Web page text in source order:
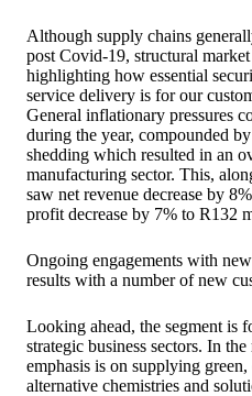
Although supply chains
post Covid-19, structural
highlighting how essential
service delivery is for our
General inflationary pressures
during the year, compounded
shedding which resulted in an
manufacturing sector. This,
saw net revenue decrease by
profit decrease by 7% to R132
Ongoing engagements with
results with a number of new
Looking ahead, the segment is
strategic business sectors. In
emphasis is on supplying
alternative chemistries and